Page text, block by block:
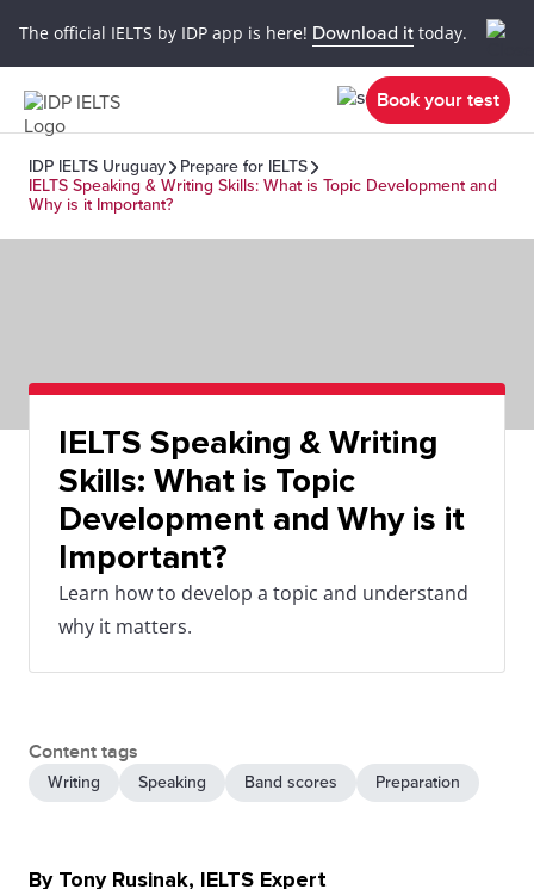
The official IELTS by IDP app is here! Download it today.
Book your test
IDP IELTS Uruguay
Prepare for IELTS
IELTS Speaking & Writing Skills: What is Topic Development and
Why is it Important?
IELTS Speaking & Writing
Skills: What is Topic
Development and Why is it
Important?
Learn how to develop a topic and understand
why it matters.
Content tags
Writing Speaking Band scores Preparation
By Tony Rusinak, IELTS Expert